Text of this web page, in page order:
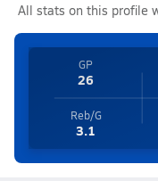
All stats on this profile
GP
26
Reb/G
3.1